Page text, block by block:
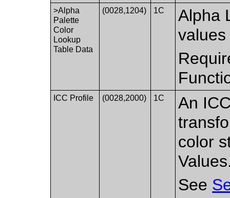
>Alpha
Palette
Color
Lookup
Table Data
(0028,1204) 1C
Alpha
ICC Profile (0028,2000) 1C
An
color
See